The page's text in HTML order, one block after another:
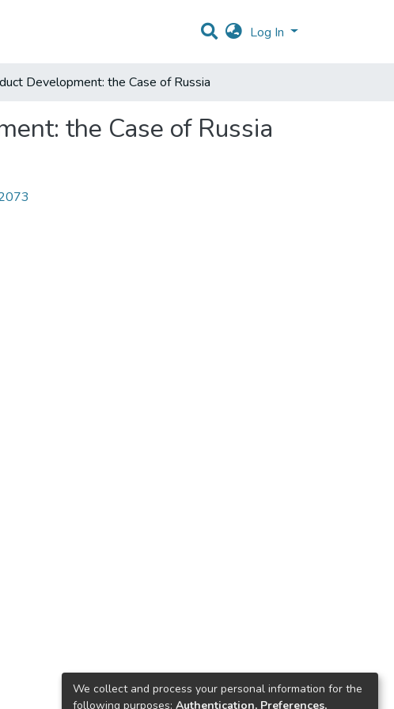
Log In
Development: the Case of Russia
the Case of Russia
We collect and process your personal information for the
following purposes: Authentication, Preferences,